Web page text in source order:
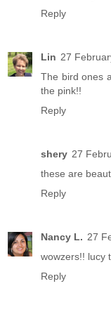
Reply
Lin 27
The bird ones
the pink!!
Reply
shery 27
these are
Reply
Nancy L. 27
wowzers!! lucy
Reply